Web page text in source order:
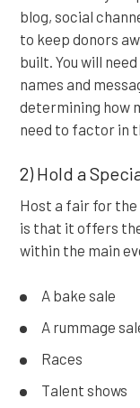
blog, social
to keep donors
built. You will
names and
determining how
need to factor in
2) Hold a
Host a fair for
is that it offers
within the main
A bake sale
A rummage
Races
Talent shows